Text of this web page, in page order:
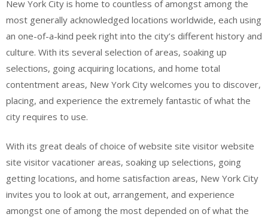
New York City is home to countless of amongst among the
most generally acknowledged locations worldwide, each using
an one-of-a-kind peek right into the city’s different history and
culture. With its several selection of areas, soaking up
selections, going acquiring locations, and home total
contentment areas, New York City welcomes you to discover,
placing, and experience the extremely fantastic of what the
city requires to use.
With its great deals of choice of website site visitor website
site visitor vacationer areas, soaking up selections, going
getting locations, and home satisfaction areas, New York City
invites you to look at out, arrangement, and experience
amongst one of among the most depended on of what the